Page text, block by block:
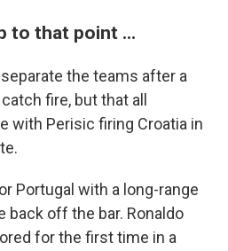
to that point ...
the teams after a
fire, but that all
with Perisic firing Croatia in
Portugal with a long-range
back off the bar. Ronaldo
for the first time in a